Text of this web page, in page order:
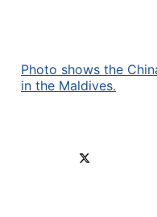
Photo shows the
in the Maldives.